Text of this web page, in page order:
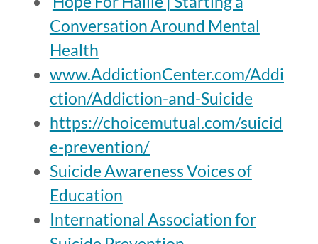
Conversation Around Mental
Health
www.AddictionCenter.com/Addi
ction/Addiction-and-Suicide
https://choicemutual.com/suicid
e-prevention/
Suicide Awareness Voices of
Education
International Association for